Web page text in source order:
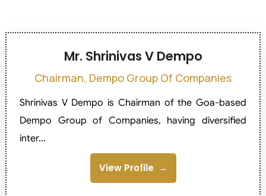
Mr. Shrinivas V Dempo
Chairman, Dempo Group Of Companies
Shrinivas V Dempo is Chairman of the Goa-based
Dempo Group of Companies, having diversified
inter...
View Profile